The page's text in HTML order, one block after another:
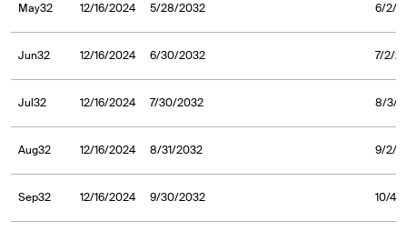
May32 12/16/2024 5/28/2032 6/2/
Jun32 12/16/2024 6/30/2032 7/2/
Jul32 12/16/2024 7/30/2032 8/3/
Aug32 12/16/2024 8/31/2032 9/2/
Sep32 12/16/2024 9/30/2032 10/4/